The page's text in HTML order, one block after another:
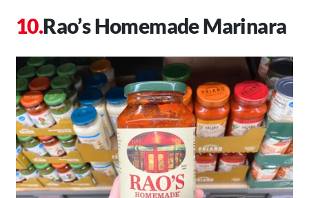
Rao’s Homemade Marinara